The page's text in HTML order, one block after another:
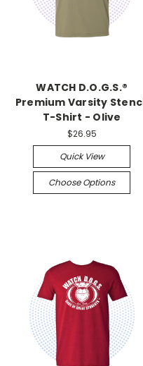
WATCH D.O.G.S.®
Premium Varsity
T-Shirt - Olive
$26.95
Quick View
Choose Options